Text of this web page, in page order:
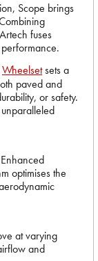
Scope brings
fuses
Wheelsetsets a
paved and
or safety.
optimises the
at varying
and